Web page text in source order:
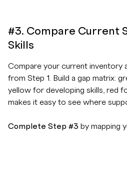
#3. Compare Current
Skills
Compare your current inventory
from Step 1. Build a gap matrix:
yellow for developing skills, red
makes it easy to see where
Complete Step #3 by mapping